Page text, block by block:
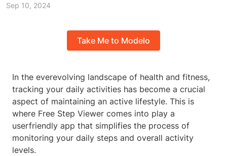
Sep 10, 2024
Take Me to Modelo
In the everevolving landscape of health and fitness,
tracking your daily activities has become a crucial
aspect of maintaining an active lifestyle. This is
where Free Step Viewer comes into play a
userfriendly app that simplifies the process of
monitoring your daily steps and overall activity
levels.